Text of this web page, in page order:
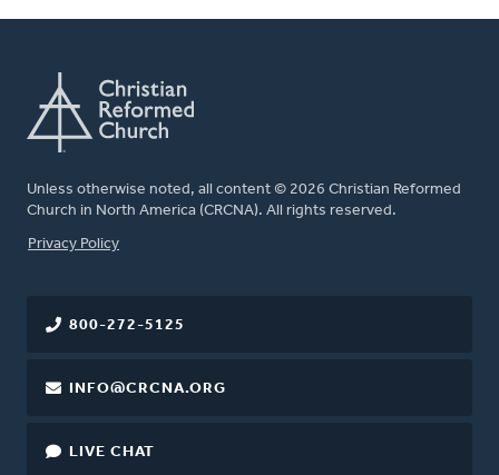
Unless otherwise noted, all content © 2026 Christian Reformed
Church in North America (CRCNA). All rights reserved.
FOOTER
Privacy Policy
800-272-5125
INFO@CRCNA.ORG
LIVE CHAT